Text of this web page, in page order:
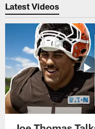
Latest Videos